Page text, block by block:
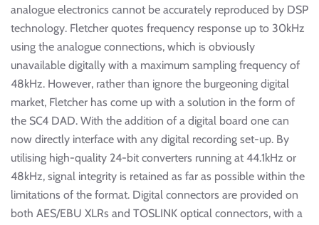
analogue electronics cannot be accurately reproduced by DSP
technology. Fletcher quotes frequency response up to 30kHz
using the analogue connections, which is obviously
unavailable digitally with a maximum sampling frequency of
48kHz. However, rather than ignore the burgeoning digital
market, Fletcher has come up with a solution in the form of
the SC4 DAD. With the addition of a digital board one can
now directly interface with any digital recording set-up. By
utilising high-quality 24-bit converters running at 44.1kHz or
48kHz, signal integrity is retained as far as possible within the
limitations of the format. Digital connectors are provided on
both AES/EBU XLRs and TOSLINK optical connectors, with a